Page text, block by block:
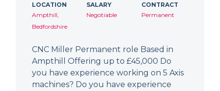
LOCATION
Ampthill,
Bedfordshire
SALARY
Negotiable
CONTRACT
Permanent
CNC Miller Permanent role Based in
Ampthill Offering up to £45,000 Do
you have experience working on 5 Axis
machines? Do you have experience